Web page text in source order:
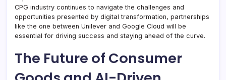
CPG industry continues to navigate the challenges and
opportunities presented by digital transformation, partnerships
like the one between Unilever and Google Cloud will be
essential for driving success and staying ahead of the curve.
The Future of Consumer